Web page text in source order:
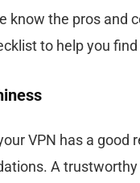
know the pros and
to help you
VPN has a good
A trustworthy